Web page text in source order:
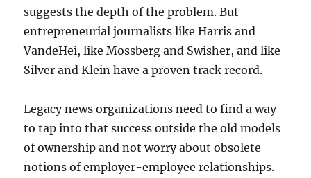
suggests the depth of the problem. But
entrepreneurial journalists like Harris and
VandeHei, like Mossberg and Swisher, and like
Silver and Klein have a proven track record.
Legacy news organizations need to find a way
to tap into that success outside the old models
of ownership and not worry about obsolete
notions of employer-employee relationships.